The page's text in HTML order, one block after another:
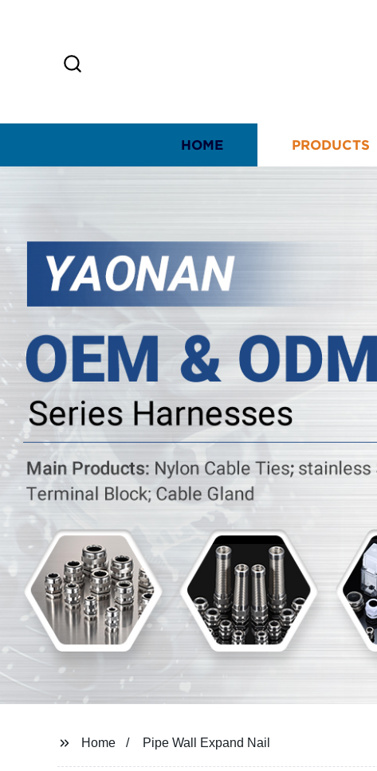
HOME PRODUCTS
Home Pipe Wall Expand Nail